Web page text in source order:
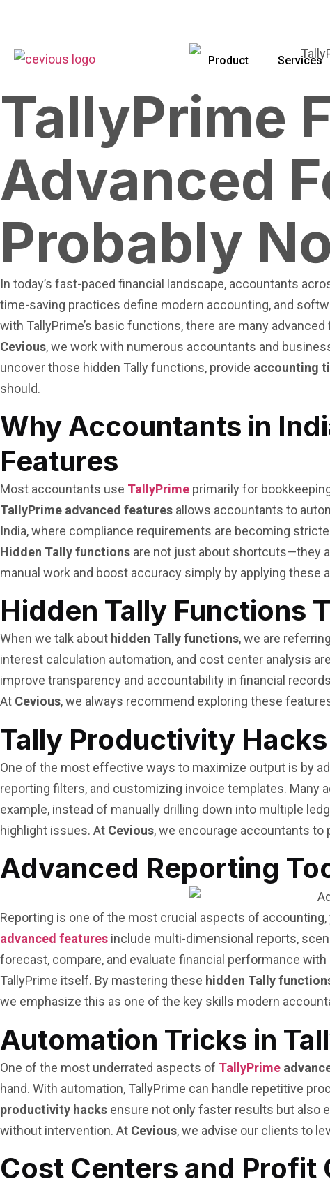
Product Services
TallyPrime
Advanced
Probably
In today’s fast-paced financial landscape, accountants
time-saving practices define modern accounting, and
with TallyPrime’s basic functions, there are many
Cevious, we work with numerous accountants and
uncover those hidden Tally functions, provide accounting
should.
Why Accountants in
Features
Most accountants use TallyPrime primarily for
TallyPrime advanced features allows accountants to
India, where compliance requirements are becoming
Hidden Tally functions are not just about shortcuts—they
manual work and boost accuracy simply by applying these
Hidden Tally Functions
When we talk about hidden Tally functions, we are
interest calculation automation, and cost center analysis
improve transparency and accountability in financial
At Cevious, we always recommend exploring these
Tally Productivity
One of the most effective ways to maximize output is by
reporting filters, and customizing invoice templates. Many
example, instead of manually drilling down into multiple
highlight issues. At Cevious, we encourage accountants to
Advanced Reporting
Reporting is one of the most crucial aspects of
advanced features include multi-dimensional reports,
forecast, compare, and evaluate financial performance
TallyPrime itself. By mastering these hidden Tally
we emphasize this as one of the key skills modern
Automation Tricks in
One of the most underrated aspects of TallyPrime
hand. With automation, TallyPrime can handle repetitive
productivity hacks ensure not only faster results but also
without intervention. At Cevious, we advise our clients to
Cost Centers and Profit